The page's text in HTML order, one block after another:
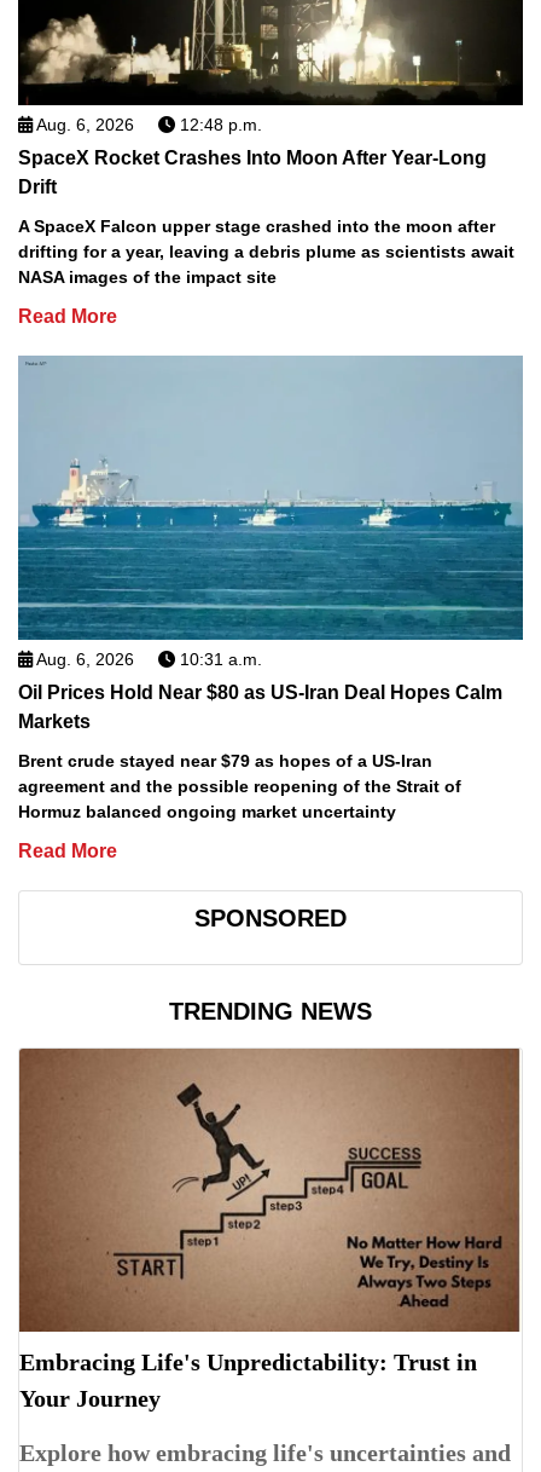
Aug. 6, 2026 12:48 p.m.
SpaceX Rocket Crashes Into Moon After Year-Long
Drift
A SpaceX Falcon upper stage crashed into the moon after
drifting for a year, leaving a debris plume as scientists await
NASA images of the impact site
Read More
Aug. 6, 2026 10:31 a.m.
Oil Prices Hold Near $80 as US-Iran Deal Hopes Calm
Markets
Brent crude stayed near $79 as hopes of a US-Iran
agreement and the possible reopening of the Strait of
Hormuz balanced ongoing market uncertainty
Read More
SPONSORED
TRENDING NEWS
Embracing Life's Unpredictability: Trust in
Your Journey
Explore how embracing life's uncertainties and